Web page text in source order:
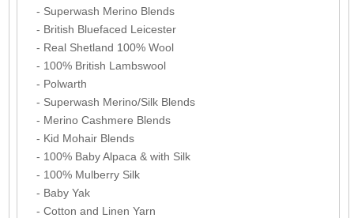
- Superwash Merino Blends
- British Bluefaced Leicester
- Real Shetland 100% Wool
- 100% British Lambswool
- Polwarth
- Superwash Merino/Silk Blends
- Merino Cashmere Blends
- Kid Mohair Blends
- 100% Baby Alpaca & with Silk
- 100% Mulberry Silk
- Baby Yak
- Cotton and Linen Yarn